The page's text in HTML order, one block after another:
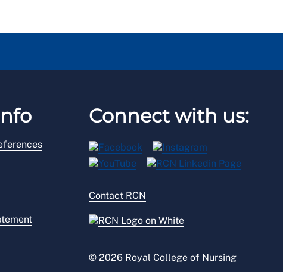
Connect with us:
Contact RCN
© 2026 Royal College of Nursing